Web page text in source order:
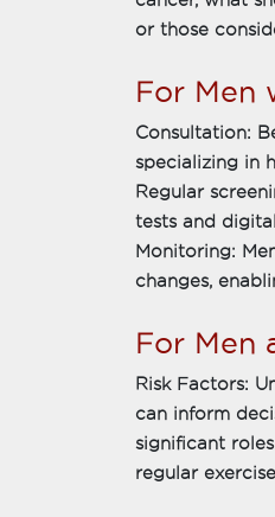
or those
For Men
Consultation:
specializing in
Regular
tests and
Monitoring:
changes,
For Men
Risk Factors:
can inform
significant
regular